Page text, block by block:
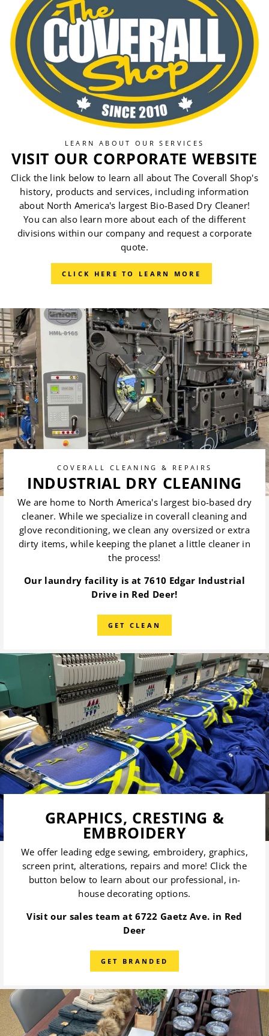
LEARN ABOUT OUR SERVICES
VISIT OUR CORPORATE WEBSITE
Click the link below to learn all about The Coverall Shop's
history, products and services, including information
about North America's largest Bio-Based Dry Cleaner!
You can also learn more about each of the different
divisions within our company and request a corporate
quote.
CLICK HERE TO LEARN MORE
COVERALL CLEANING & REPAIRS
INDUSTRIAL DRY CLEANING
We are home to North America's largest bio-based dry
cleaner. While we specialize in coverall cleaning and
glove reconditioning, we clean any oversized or extra
dirty items, while keeping the planet a little cleaner in
the process!
Our laundry facility is at 7610 Edgar Industrial
Drive in Red Deer!
GET CLEAN
GRAPHICS, CRESTING &
EMBROIDERY
We offer leading edge sewing, embroidery, graphics,
screen print, alterations, repairs and more! Click the
button below to learn about our professional, in-
house decorating options.
Visit our sales team at 6722 Gaetz Ave. in Red
Deer
GET BRANDED